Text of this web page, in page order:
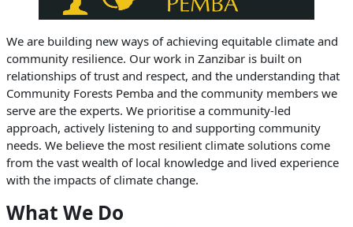
We are building new ways of achieving equitable climate and
community resilience. Our work in Zanzibar is built on
relationships of trust and respect, and the understanding that
Community Forests Pemba and the community members we
serve are the experts. We prioritise a community-led
approach, actively listening to and supporting community
needs. We believe the most resilient climate solutions come
from the vast wealth of local knowledge and lived experience
with the impacts of climate change.
What We Do